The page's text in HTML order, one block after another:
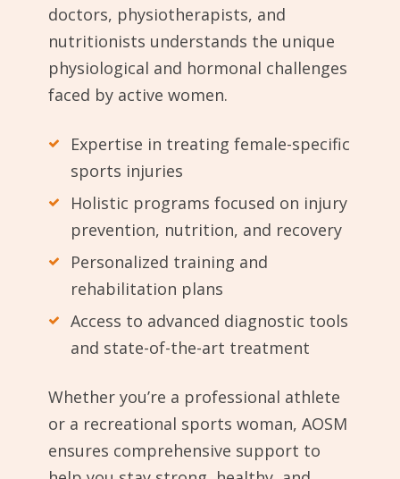
doctors, physiotherapists, and
nutritionists understands the unique
physiological and hormonal challenges
faced by active women.
Expertise in treating female-specific
sports injuries
Holistic programs focused on injury
prevention, nutrition, and recovery
Personalized training and
rehabilitation plans
Access to advanced diagnostic tools
and state-of-the-art treatment
Whether you’re a professional athlete
or a recreational sports woman, AOSM
ensures comprehensive support to